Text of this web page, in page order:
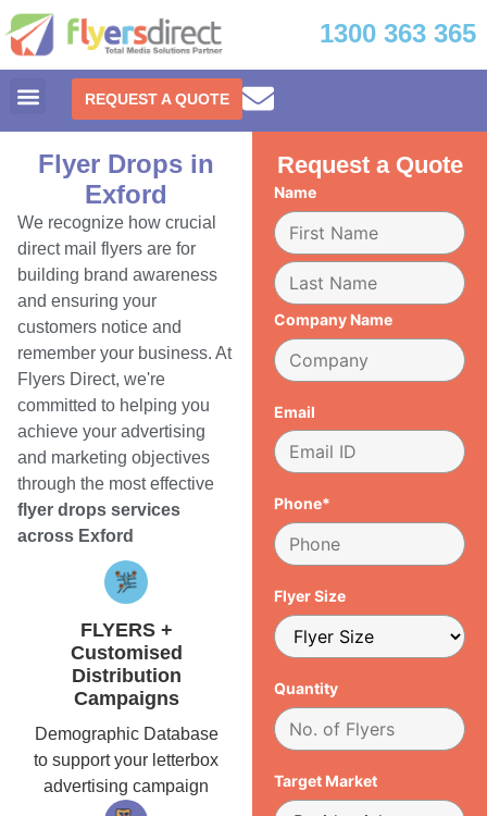
1300 363 365
REQUEST A QUOTE
Flyer Drops in
Exford
We recognize how crucial
direct mail flyers are for
building brand awareness
and ensuring your
customers notice and
remember your business. At
Flyers Direct, we're
committed to helping you
achieve your advertising
and marketing objectives
through the most effective
flyer drops services
across Exford
FLYERS +
Customised
Distribution
Campaigns
Demographic Database
to support your letterbox
advertising campaign
Request a Quote
Name
Company Name
Email
Phone*
Flyer Size
Quantity
Target Market